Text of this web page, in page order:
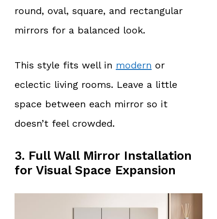
round, oval, square, and rectangular
mirrors for a balanced look.
This style fits well in modern or
eclectic living rooms. Leave a little
space between each mirror so it
doesn’t feel crowded.
3. Full Wall Mirror Installation
for Visual Space Expansion